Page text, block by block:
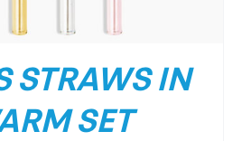
STRAWS IN
SET